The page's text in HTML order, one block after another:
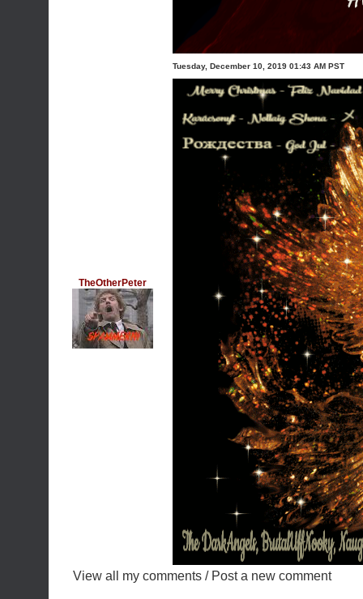
TheOtherPeter
Tuesday, December 10, 2019 01:43 AM PST
View all my comments / Post a new comment